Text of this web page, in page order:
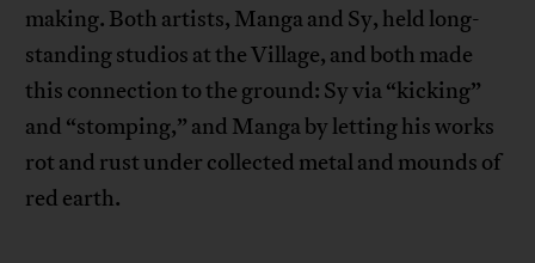
making. Both artists, Manga and Sy, held long-
standing studios at the Village, and both made
this connection to the ground: Sy via “kicking”
and “stomping,” and Manga by letting his works
rot and rust under collected metal and mounds of
red earth.